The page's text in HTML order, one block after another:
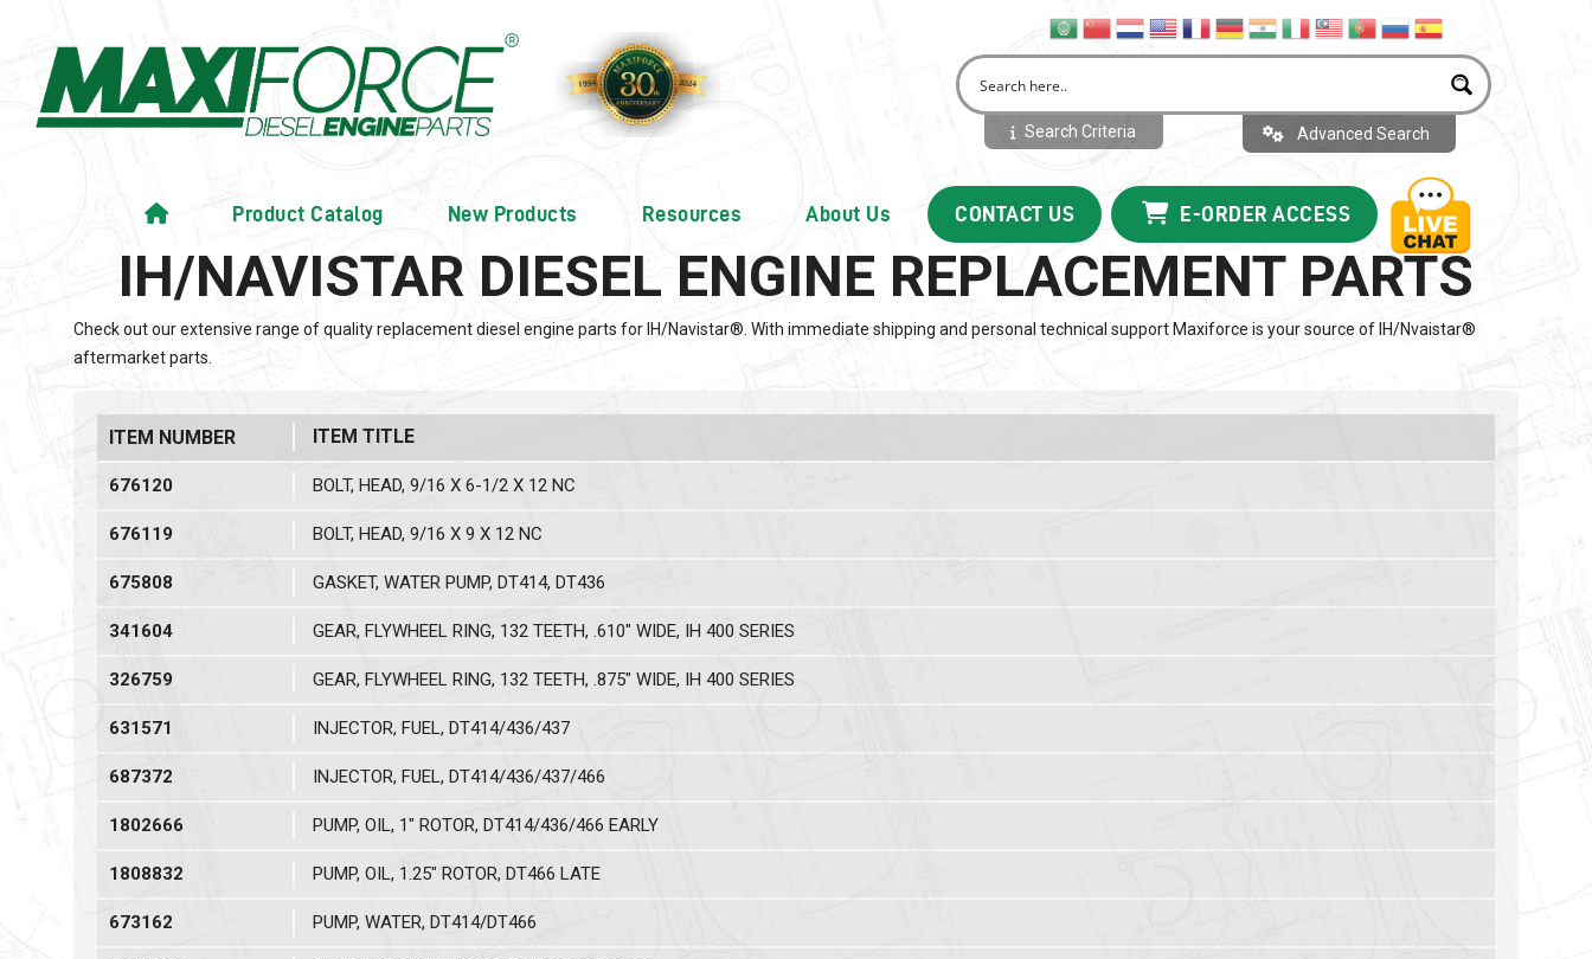
Search Criteria Advanced Search
Product Catalog New Products Resources About Us CONTACT US E-ORDER ACCESS
IH/NAVISTAR DIESEL ENGINE REPLACEMENT PARTS
Check out our extensive range of quality replacement diesel engine parts for IH/Navistar®. With immediate shipping and personal technical support Maxiforce is your source of IH/Nvaistar®
aftermarket parts.
ITEM NUMBER ITEM TITLE
676120 BOLT, HEAD, 9/16 X 6-1/2 X 12 NC
676119 BOLT, HEAD, 9/16 X 9 X 12 NC
675808 GASKET, WATER PUMP, DT414, DT436
341604 GEAR, FLYWHEEL RING, 132 TEETH, .610" WIDE, IH 400 SERIES
326759 GEAR, FLYWHEEL RING, 132 TEETH, .875" WIDE, IH 400 SERIES
631571 INJECTOR, FUEL, DT414/436/437
687372 INJECTOR, FUEL, DT414/436/437/466
1802666 PUMP, OIL, 1" ROTOR, DT414/436/466 EARLY
1808832 PUMP, OIL, 1.25" ROTOR, DT466 LATE
673162 PUMP, WATER, DT414/DT466